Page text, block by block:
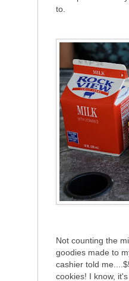
to.
Not counting the
goodies made to
cashier told
cookies! I know,